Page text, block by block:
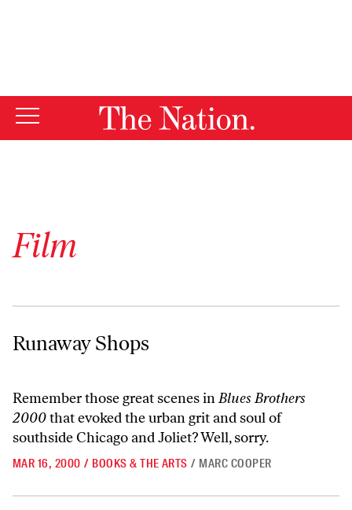
Film
Runaway Shops
Remember those great scenes inBlues Brothers
2000that evoked the urban grit and soul of
southside Chicago and Joliet? Well, sorry.
MAR 16, 2000 / BOOKS & THE ARTS / MARC COOPER